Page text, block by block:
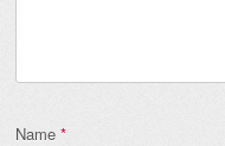
Name *